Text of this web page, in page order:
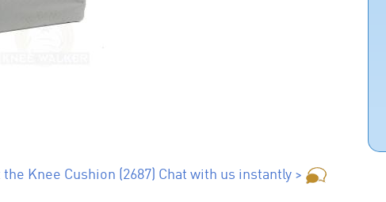
Knee Cushion (2687) Chat with us instantly >